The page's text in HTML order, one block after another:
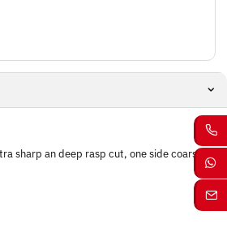
sharp an deep rasp cut, one side coarse